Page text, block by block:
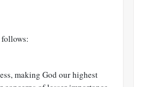
making God our highest